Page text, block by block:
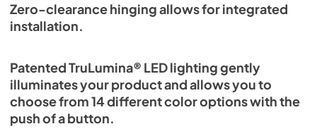
The Perfect Serve
Install / User Guide
View|Download
Zero-clearance hinging allows for integrated
installation.
Patented TruLumina® LED lighting gently
illuminates your product and allows you to
choose from 14 different color options with the
push of a button.